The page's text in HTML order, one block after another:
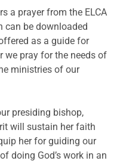
a prayer from the ELCA
can be downloaded
as a guide for
we pray for the needs of
ministries of our
presiding bishop,
will sustain her faith
her for guiding our
doing God’s work in an